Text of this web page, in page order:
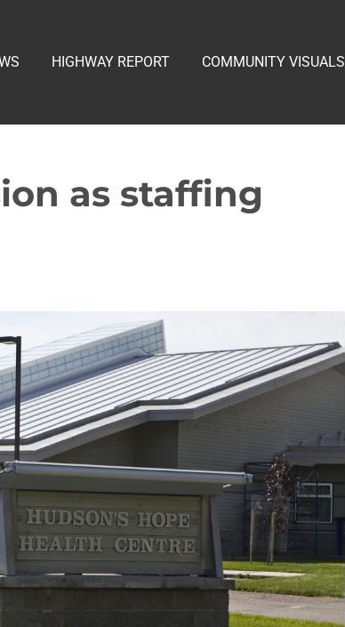
HIGHWAY REPORT COMMUNITY VISUALS
as staffing